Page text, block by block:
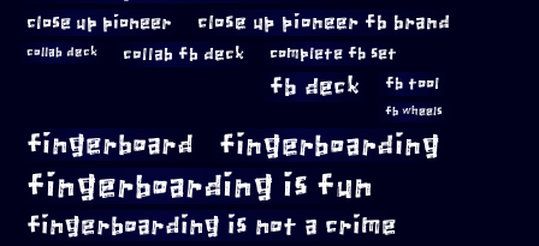
close up pioneer close up pioneer fb brand
collab deck collab fb deck complete fb set
fb deck fb tool
fb wheels
fingerboard fingerboarding
fingerboarding is fun
fingerboarding is not a crime